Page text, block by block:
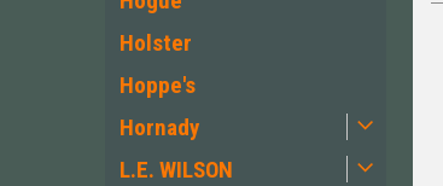
Holster
Hoppe's
Hornady
L.E. WILSON